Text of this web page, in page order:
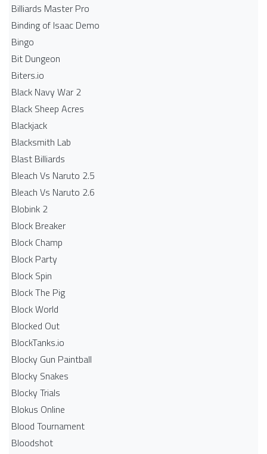
Billiards Master Pro
Binding of Isaac Demo
Bingo
Bit Dungeon
Biters.io
Black Navy War 2
Black Sheep Acres
Blackjack
Blacksmith Lab
Blast Billiards
Bleach Vs Naruto 2.5
Bleach Vs Naruto 2.6
Blobink 2
Block Breaker
Block Champ
Block Party
Block Spin
Block The Pig
Block World
Blocked Out
BlockTanks.io
Blocky Gun Paintball
Blocky Snakes
Blocky Trials
Blokus Online
Blood Tournament
Bloodshot